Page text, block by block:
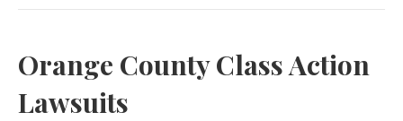
Orange County Class Action
Lawsuits